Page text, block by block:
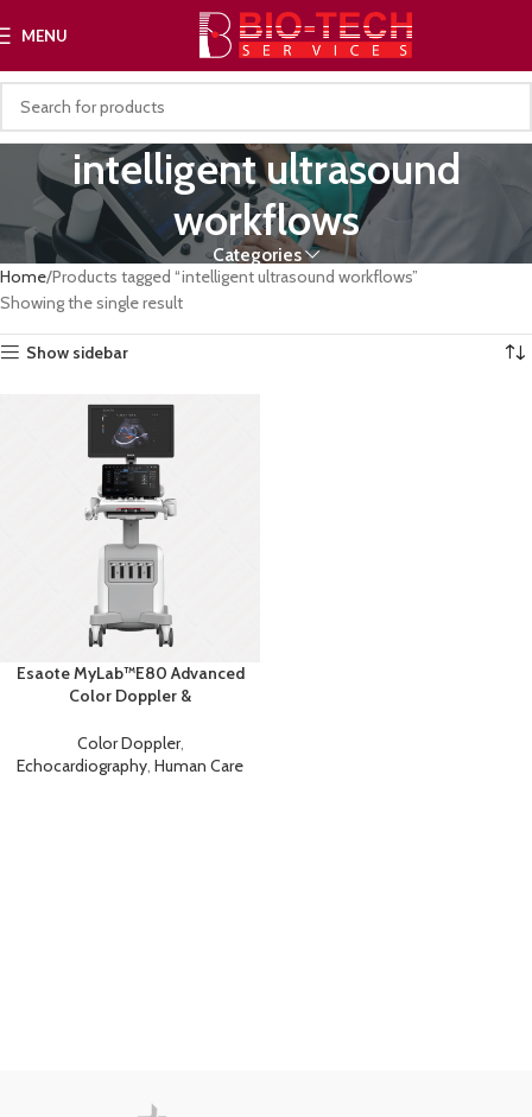
MENU
intelligent ultrasound
workflows
Categories
Home Products tagged “intelligent ultrasound workflows”
Showing the single result
Show sidebar
Esaote MyLab™E80 Advanced
Color Doppler &
AI
Color Doppler,
Echocardiography, Human Care